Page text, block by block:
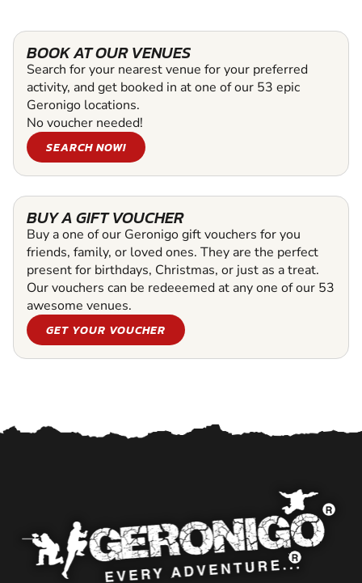
BOOK AT OUR VENUES
Search for your nearest venue for your preferred
activity, and get booked in at one of our 53 epic
Geronigo locations.
No voucher needed!
SEARCH NOW!
BUY A GIFT VOUCHER
Buy a one of our Geronigo gift vouchers for you
friends, family, or loved ones. They are the perfect
present for birthdays, Christmas, or just as a treat.
Our vouchers can be redeeemed at any one of our 53
awesome venues.
GET YOUR VOUCHER